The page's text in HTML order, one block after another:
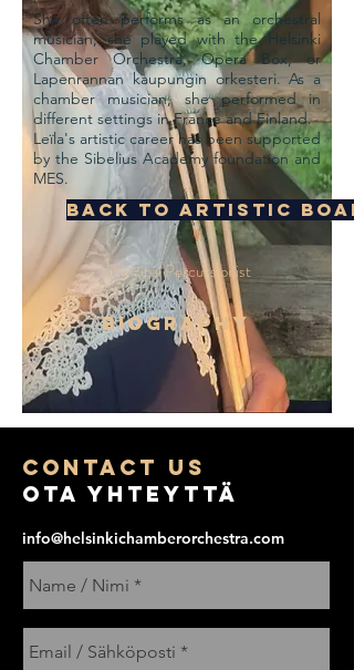
She often performs as an orchestral
musician; she played with the Helsinki
Chamber Orchestra, Opera Box, or
Lapenrannan kaupungin orkesteri. As a
chamber musician, she performed in
different settings in France and Finland.
Leïla's artistic career has been supported
by the Sibelius Academy foundation and
MES.
Back to Artistic
Principal Percussionist
BIOGRAPHY
COntact us
Ota yhteyttä
info@helsinkichamberorchestra.com